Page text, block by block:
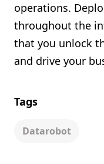
operations.
throughout the
that you unlock
and drive your
Tags
Datarobot